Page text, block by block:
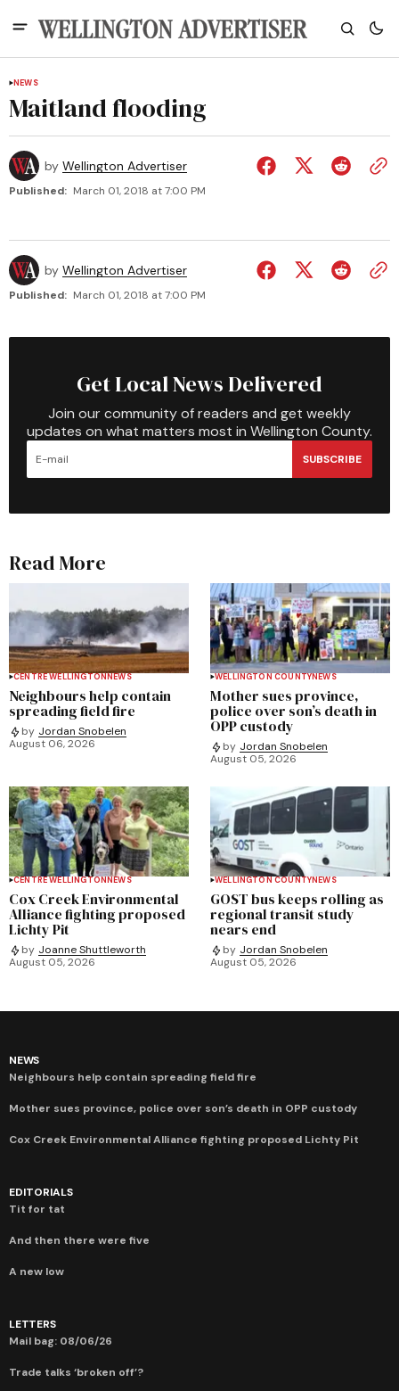
NEWS
Maitland flooding
by Wellington Advertiser
Published: March 01, 2018 at 7:00 PM
by Wellington Advertiser
Published: March 01, 2018 at 7:00 PM
Get Local News Delivered
Join our community of readers and get weekly
updates on what matters most in Wellington County.
SUBSCRIBE
Read More
CENTRE WELLINGTONNEWS
Neighbours help contain
spreading field fire
by Jordan Snobelen
August 06, 2026
WELLINGTON COUNTYNEWS
Mother sues province,
police over son’s death in
OPP custody
by Jordan Snobelen
August 05, 2026
CENTRE WELLINGTONNEWS
Cox Creek Environmental
Alliance fighting proposed
Lichty Pit
by Joanne Shuttleworth
August 05, 2026
WELLINGTON COUNTYNEWS
GOST bus keeps rolling as
regional transit study
nears end
by Jordan Snobelen
August 05, 2026
NEWS
Neighbours help contain spreading field fire
Mother sues province, police over son’s death in OPP custody
Cox Creek Environmental Alliance fighting proposed Lichty Pit
EDITORIALS
Tit for tat
And then there were five
A new low
LETTERS
Mail bag: 08/06/26
Trade talks ‘broken off’?